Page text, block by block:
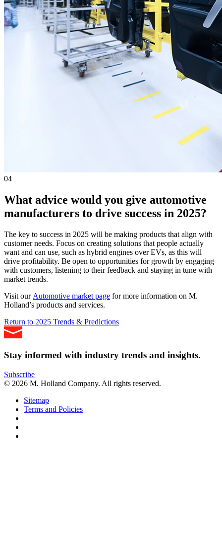
04
What advice would you give automotive
manufacturers to drive success in 2025?
The key to success in 2025 will be making products that align with
customer needs. Focus on creating solutions that people actually
want and can use, such as hybrid engines over EVs, as this will
drive profitability. Be open to opportunities for growth by engaging
with customers, listening to their feedback and staying in tune with
market trends.
Visit our Automotive market page for more information on M.
Holland’s products and services.
Return to 2025 Trends & Predictions
Stay informed with industry trends and insights.
Subscribe
© 2026 M. Holland Company. All rights reserved.
Sitemap
Terms and Policies